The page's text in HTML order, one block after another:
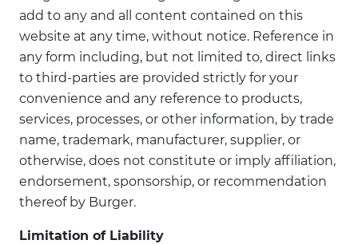
add to any and all content contained on this
website at any time, without notice. Reference in
any form including, but not limited to, direct links
to third-parties are provided strictly for your
convenience and any reference to products,
services, processes, or other information, by trade
name, trademark, manufacturer, supplier, or
otherwise, does not constitute or imply affiliation,
endorsement, sponsorship, or recommendation
thereof by Burger.
Limitation of Liability